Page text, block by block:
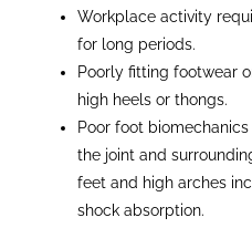
Workplace activity
for long periods.
Poorly fitting footwear
high heels or thongs.
Poor foot
the joint and
feet and high arches
shock absorption.